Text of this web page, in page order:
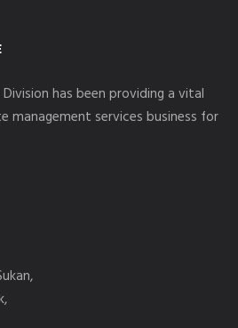
has been providing a vital
management services business for